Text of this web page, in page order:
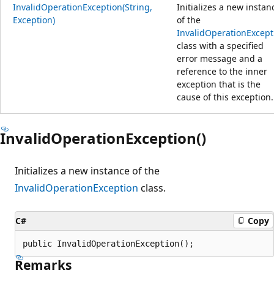
InvalidOperationException(String,
Exception)
Initializes a new
of the
class with a specified
error message and a
reference to the inner
exception that is the
cause of this exception.
InvalidOperationException()
Initializes a new instance of the
InvalidOperationException class.
C# Copy
public InvalidOperationException();
Remarks